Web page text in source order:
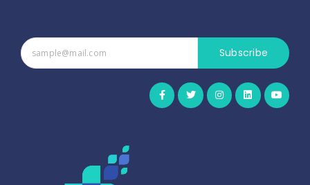
Subscribe